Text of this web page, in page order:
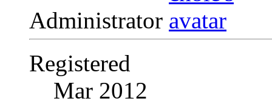
Administrator
Registered
Mar 2012